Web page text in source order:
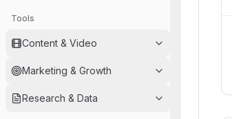
Tools
Content & Video
Marketing & Growth
Research & Data